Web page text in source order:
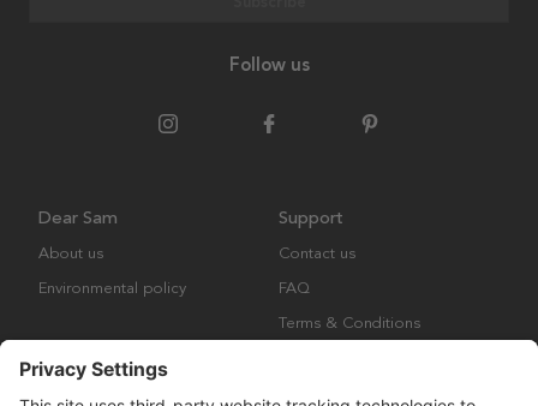
Follow us
Dear Sam
About us
Environmental policy
Support
Contact us
FAQ
Terms & Conditions